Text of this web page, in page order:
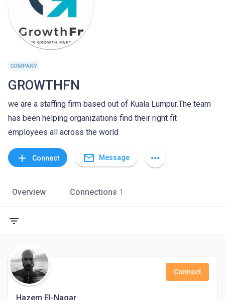
COMPANY
GROWTHFN
we are a staffing firm based out of Kuala Lumpur.The team
has been helping organizations find their right fit
employees all across the world
add Connect mail_outline Message more_horiz
Overview Connections 1
filter_list
Hazem El-Nagar
Connect